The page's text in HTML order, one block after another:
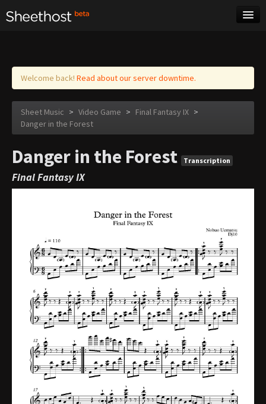
Log in
Welcome back! Read about our server downtime.
Sheet Music > Video Game > Final Fantasy IX >
Danger in the Forest
Danger in the Forest Transcription
Final Fantasy IX